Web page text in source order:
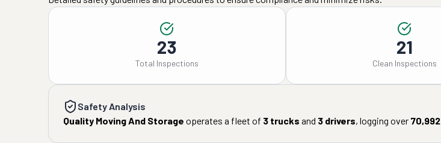
23
Total Inspections
21
Clean Inspections
Safety Analysis
Quality Moving And Storage operates a fleet of 3 trucks and 3 drivers, logging over 70,992